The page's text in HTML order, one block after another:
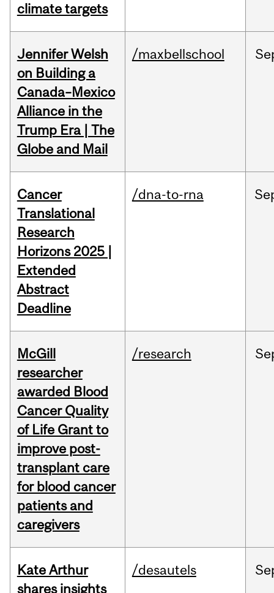
climate targets
Jennifer Welsh
on Building a
Canada–Mexico
Alliance in the
Trump Era | The
Globe and Mail
/maxbellschool
Cancer
Translational
Research
Horizons 2025 |
Extended
Abstract
Deadline
/dna-to-rna
McGill
researcher
awarded Blood
Cancer Quality
of Life Grant to
improve post-
transplant care
for blood cancer
patients and
caregivers
/research
Kate Arthur
shares insights
/desautels